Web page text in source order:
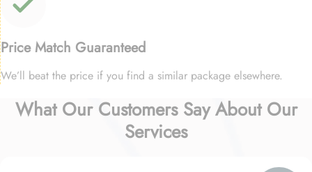
Price Match Guaranteed
We’ll beat the price if you find a similar package elsewhere.
What Our Customers Say About Our
Services